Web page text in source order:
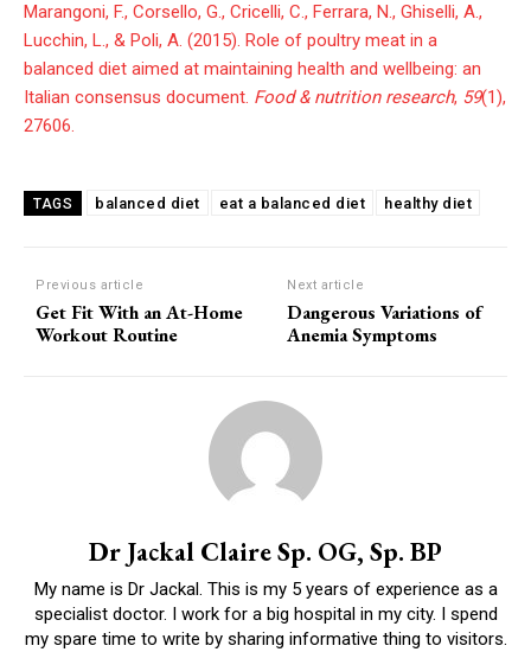
Marangoni, F., Corsello, G., Cricelli, C., Ferrara, N., Ghiselli, A.,
Lucchin, L., & Poli, A. (2015). Role of poultry meat in a
balanced diet aimed at maintaining health and wellbeing: an
Italian consensus document. Food & nutrition research, 59(1),
27606.
TAGS balanced diet eat a balanced diet healthy diet
Previous article
Get Fit With an At-Home
Workout Routine
Next article
Dangerous Variations of
Anemia Symptoms
Dr Jackal Claire Sp. OG, Sp. BP
My name is Dr Jackal. This is my 5 years of experience as a
specialist doctor. I work for a big hospital in my city. I spend
my spare time to write by sharing informative thing to visitors.